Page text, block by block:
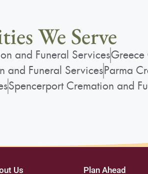
We Serve
and Funeral ServicesGreece
and Funeral ServicesParma
Spencerport Cremation and
Us Plan Ahead